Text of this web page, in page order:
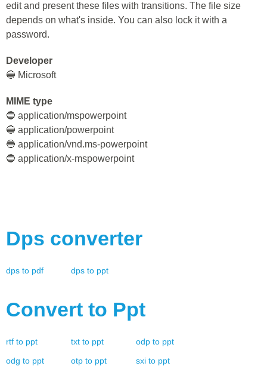
edit and present these files with transitions. The file size
depends on what's inside. You can also lock it with a
password.
Developer
🔵 Microsoft
MIME type
🔵 application/mspowerpoint
🔵 application/powerpoint
🔵 application/vnd.ms-powerpoint
🔵 application/x-mspowerpoint
Dps converter
dps to pdf dps to ppt
Convert to Ppt
rtf to ppt txt to ppt odp to ppt
odg to ppt otp to ppt sxi to ppt